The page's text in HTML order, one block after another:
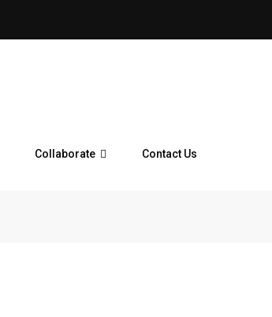
Collaborate Contact Us